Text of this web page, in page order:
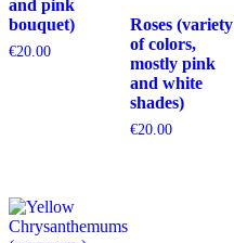
and pink
bouquet)
€20.00
Roses (variety
of colors,
mostly pink
and white
shades)
€20.00